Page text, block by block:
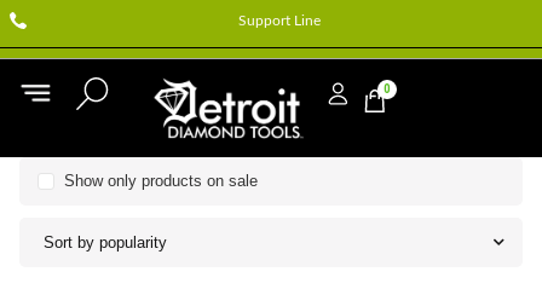
Support Line
0
Sort by popularity
Show only products on sale